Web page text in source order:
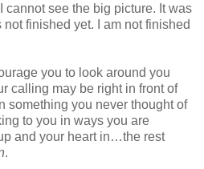
cannot see the big picture. It was
finished yet. I am not finished
you to look around you
calling may be right in front of
something you never thought of
to you in ways you are
and your heart in…the rest
.